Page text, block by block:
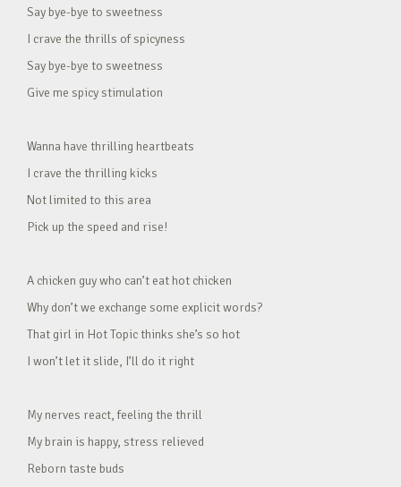
Say bye-bye to sweetness
I crave the thrills of spicyness
Say bye-bye to sweetness
Give me spicy stimulation
Wanna have thrilling heartbeats
I crave the thrilling kicks
Not limited to this area
Pick up the speed and rise!
A chicken guy who can’t eat hot chicken
Why don’t we exchange some explicit words?
That girl in Hot Topic thinks she’s so hot
I won’t let it slide, I’ll do it right
My nerves react, feeling the thrill
My brain is happy, stress relieved
Reborn taste buds